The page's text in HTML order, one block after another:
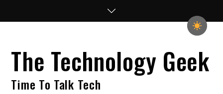
The Technology Geek
Time To Talk Tech